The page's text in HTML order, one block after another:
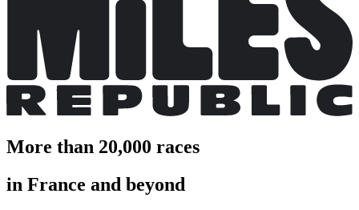
More than 20,000 races
in France and beyond